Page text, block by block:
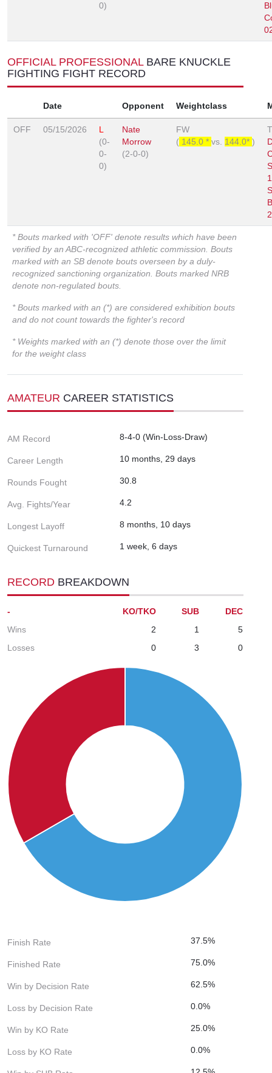
0)
OFFICIAL PROFESSIONAL BARE KNUCKLE
FIGHTING FIGHT RECORD
Date Opponent Weightclass
OFF 05/15/2026
L
(0-
0-
0)
Nate
Morrow
(2-0-0)
FW
( 145.0 * vs. 144.0* )
* Bouts marked with 'OFF' denote results which have been
verified by an ABC-recognized athletic commission. Bouts
marked with an SB denote bouts overseen by a duly-
recognized sanctioning organization. Bouts marked NRB
denote non-regulated bouts.
* Bouts marked with an (*) are considered exhibition bouts
and do not count towards the fighter's record
* Weights marked with an (*) denote those over the limit
for the weight class
AMATEUR CAREER STATISTICS
AM Record 8-4-0 (Win-Loss-Draw)
Career Length 10 months, 29 days
Rounds Fought 30.8
Avg. Fights/Year 4.2
Longest Layoff 8 months, 10 days
Quickest Turnaround 1 week, 6 days
RECORD BREAKDOWN
- KO/TKO SUB
DEC
Wins
2 1
5
Losses
0 3 0
Finish Rate 37.5%
Finished Rate 75.0%
Win by Decision Rate 62.5%
Loss by Decision Rate 0.0%
Win by KO Rate 25.0%
Loss by KO Rate 0.0%